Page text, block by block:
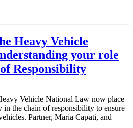
Heavy Vehicle
your role
Responsibility
Vehicle National Law now place
in the chain of responsibility to ensure
Partner, Maria Capati, and